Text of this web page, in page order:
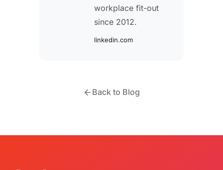
workplace fit-out
since 2012.
linkedin.com
Back to Blog